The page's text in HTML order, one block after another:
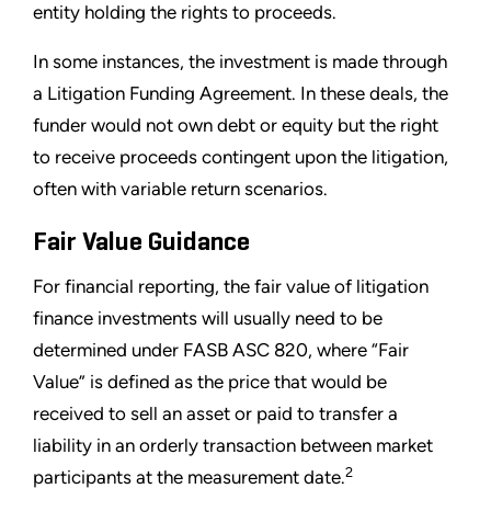
entity holding the rights to proceeds.
In some instances, the investment is made through
a Litigation Funding Agreement. In these deals, the
funder would not own debt or equity but the right
to receive proceeds contingent upon the litigation,
often with variable return scenarios.
Fair Value Guidance
For financial reporting, the fair value of litigation
finance investments will usually need to be
determined under FASB ASC 820, where “Fair
Value” is defined as the price that would be
received to sell an asset or paid to transfer a
liability in an orderly transaction between market
participants at the measurement date.2